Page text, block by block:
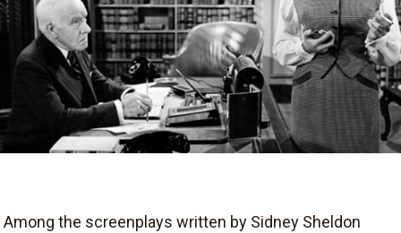
Among the screenplays written by Sidney Sheldon